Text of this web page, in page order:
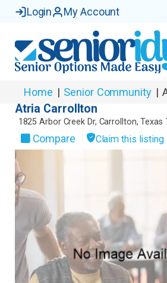
Login My Account
Home | Senior Community |
Atria Carrollton
1825 Arbor Creek Dr, Carrollton,Texas
Compare Claim this listing